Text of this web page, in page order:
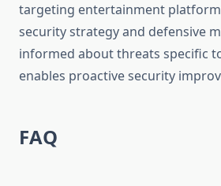
targeting entertainment
security strategy and defensive
informed about threats specific
enables proactive security
FAQ